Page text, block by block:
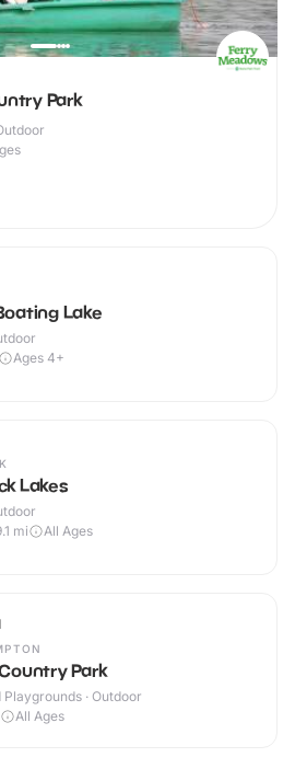
Park
Lake
Ages 4+
Lakes
mi All Ages
Park
· Outdoor
All Ages